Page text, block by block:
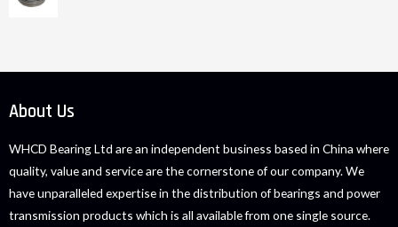
About Us
WHCD Bearing Ltd are an independent business based in China where
quality, value and service are the cornerstone of our company. We
have unparalleled expertise in the distribution of bearings and power
transmission products which is all available from one single source.